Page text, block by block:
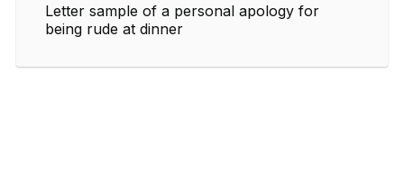
Letter sample of a personal apology for
being rude at dinner